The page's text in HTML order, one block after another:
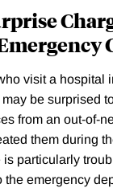
visit a hospital
be surprised
from an out-of-
them during
is particularly
the emergency